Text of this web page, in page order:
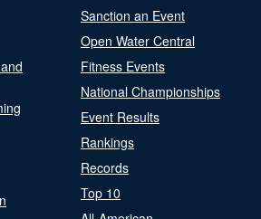
Sanction an Event
Open Water Central
Fitness Events
National Championships
Event Results
Rankings
Records
Top 10